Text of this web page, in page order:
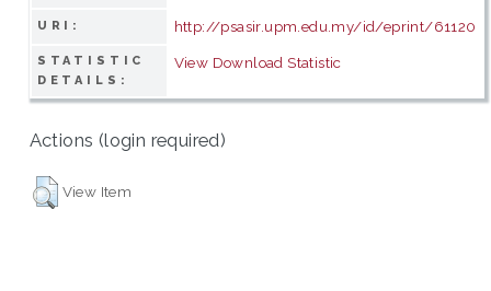
URI: http://psasir.upm.edu.my/id/eprint/61120
STATISTIC
DETAILS:
View Download Statistic
Actions (login required)
View Item